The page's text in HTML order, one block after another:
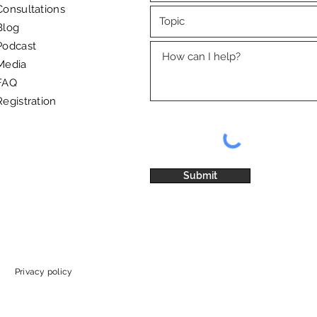
International Workers' Day – a
reminder of the importance
"I'm
Privacy policy
Submit